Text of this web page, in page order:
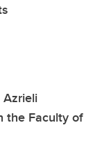
Azrieli
the Faculty of